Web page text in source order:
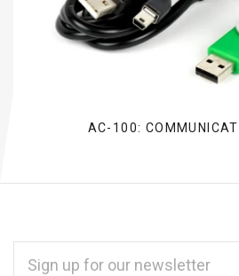
AC-100:
ADDRESS